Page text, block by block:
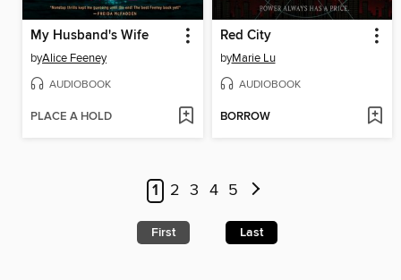
My Husband's Wife
byAlice Feeney
AUDIOBOOK
PLACE A HOLD
Red City
byMarie Lu
AUDIOBOOK
BORROW
1 2 3 4 5
First Last